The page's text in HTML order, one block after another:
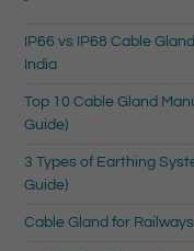
IP66 vs IP68 Cable
India
Top 10 Cable Gland
Guide)
3 Types of Earthing
Guide)
Cable Gland for